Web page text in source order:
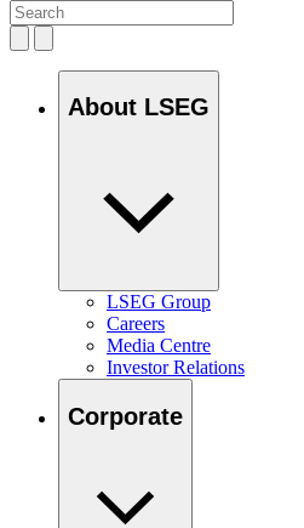
About LSEG
LSEG Group
Careers
Media Centre
Investor Relations
Corporate